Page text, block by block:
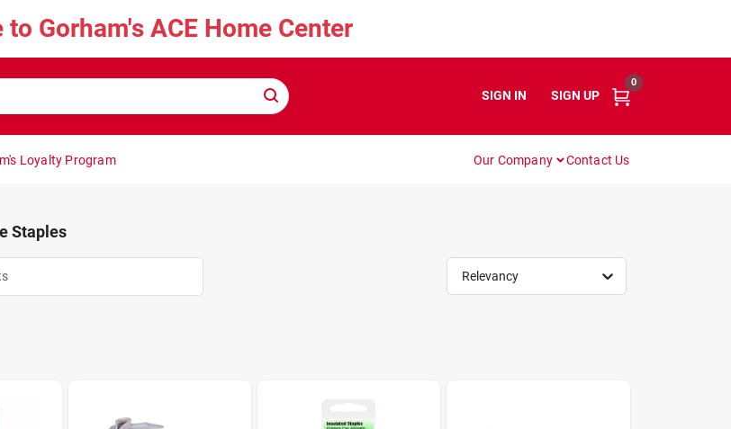
to Gorham's ACE Home Center
SIGN IN SIGN UP
0
Loyalty Program Our Company Contact Us
Staples
Relevancy